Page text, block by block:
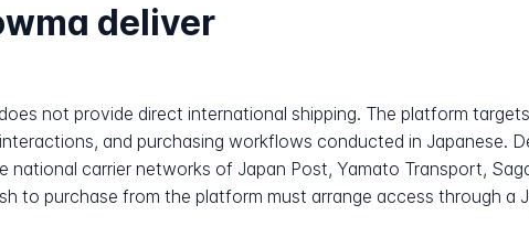
deliver
not provide direct international shipping. The platform
and purchasing workflows conducted in Japanese.
carrier networks of Japan Post, Yamato Transport,
to purchase from the platform must arrange access through a